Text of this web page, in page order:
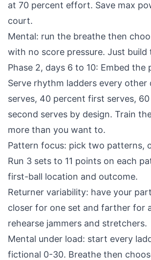
at 70 percent effort. Save max
court.
Mental: run the breathe then
with no score pressure. Just build
Phase 2, days 6 to 10: Embed the
Serve rhythm ladders every other
serves, 40 percent first serves,
second serves by design. Train
more than you want to.
Pattern focus: pick two patterns,
Run 3 sets to 11 points on each
first-ball location and outcome.
Returner variability: have your
closer for one set and farther for
rehearse jammers and stretchers.
Mental under load: start every
fictional 0-30. Breathe then